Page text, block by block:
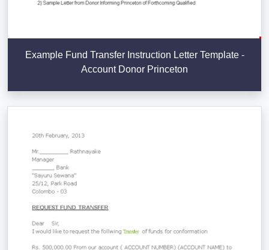
Example Fund Transfer Instruction Letter Template -
Account Donor Princeton